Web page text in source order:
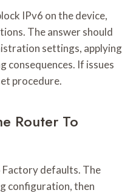
IPv6 on the device,
The answer should
settings, applying
consequences. If issues
procedure.
Router To
defaults. The
configuration, then